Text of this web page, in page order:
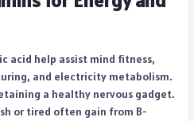
acid help assist mind fitness,
and electricity metabolism.
a healthy nervous gadget.
or tired often gain from B-